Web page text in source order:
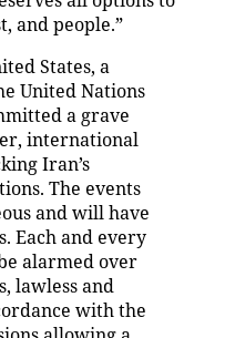
and people.”
States, a
United Nations
a grave
international
Iran’s
The events
and will have
Each and every
alarmed over
lawless and
with the